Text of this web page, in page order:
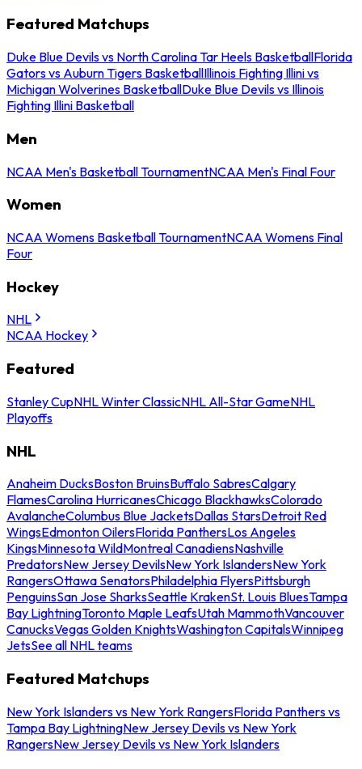
Featured Matchups
Duke Blue Devils vs North Carolina Tar Heels BasketballFlorida
Gators vs Auburn Tigers BasketballIllinois Fighting Illini vs
Michigan Wolverines BasketballDuke Blue Devils vs Illinois
Fighting Illini Basketball
Men
NCAA Men's Basketball TournamentNCAA Men's Final Four
Women
NCAA Womens Basketball TournamentNCAA Womens Final
Four
Hockey
NHL
NCAA Hockey
Featured
Stanley CupNHL Winter ClassicNHL All-Star GameNHL
Playoffs
NHL
Anaheim DucksBoston BruinsBuffalo SabresCalgary
FlamesCarolina HurricanesChicago BlackhawksColorado
AvalancheColumbus Blue JacketsDallas StarsDetroit Red
WingsEdmonton OilersFlorida PanthersLos Angeles
KingsMinnesota WildMontreal CanadiensNashville
PredatorsNew Jersey DevilsNew York IslandersNew York
RangersOttawa SenatorsPhiladelphia FlyersPittsburgh
PenguinsSan Jose SharksSeattle KrakenSt. Louis BluesTampa
Bay LightningToronto Maple LeafsUtah MammothVancouver
CanucksVegas Golden KnightsWashington CapitalsWinnipeg
JetsSee all NHL teams
Featured Matchups
New York Islanders vs New York RangersFlorida Panthers vs
Tampa Bay LightningNew Jersey Devils vs New York
RangersNew Jersey Devils vs New York Islanders